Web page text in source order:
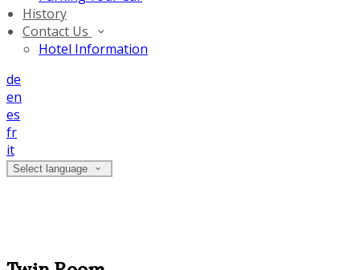
History
Contact Us
Hotel Information
de
en
es
fr
it
Select language